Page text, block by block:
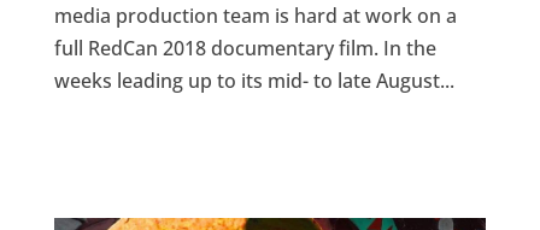
media production team is hard at work on a
full RedCan 2018 documentary film. In the
weeks leading up to its mid- to late August...